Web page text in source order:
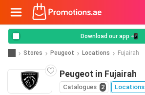
Download our app 📲
Stores Peugeot Locations Fujairah
Peugeot in Fujairah
Catalogues 2 Locations